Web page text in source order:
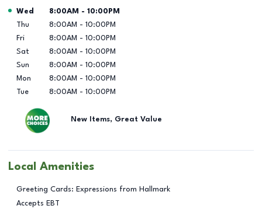
Day of the Week Hours
Wed 8:00AM - 10:00PM
Thu
8:00AM - 10:00PM
Fri
8:00AM - 10:00PM
Sat
8:00AM - 10:00PM
Sun
8:00AM - 10:00PM
Mon
8:00AM - 10:00PM
Tue
8:00AM - 10:00PM
New Items, Great Value
Local Amenities
Greeting Cards: Expressions from Hallmark
Accepts EBT